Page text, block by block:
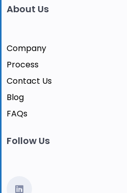
About Us
Company
Process
Contact Us
Blog
FAQs
Follow Us